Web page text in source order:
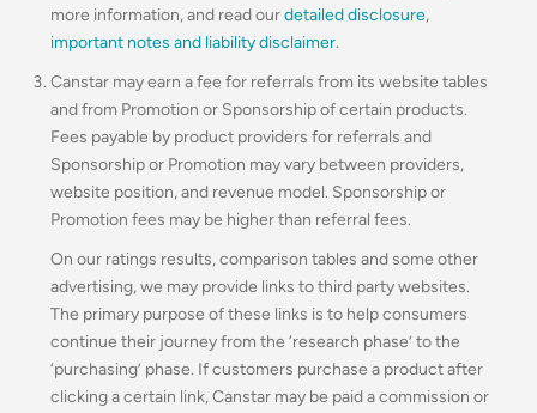
more information, and read ourdetailed disclosure,
important notes and liability disclaimer.
Canstar may earn a fee for referrals from its website tables
and from Promotion or Sponsorship of certain products.
Fees payable by product providers for referrals and
Sponsorship or Promotion may vary between providers,
website position, and revenue model. Sponsorship or
Promotion fees may be higher than referral fees.
On our ratings results, comparison tables and some other
advertising, we may provide links to third party websites.
The primary purpose of these links is to help consumers
continue their journey from the ‘research phase’ to the
‘purchasing’ phase. If customers purchase a product after
clicking a certain link, Canstar may be paid a commission or